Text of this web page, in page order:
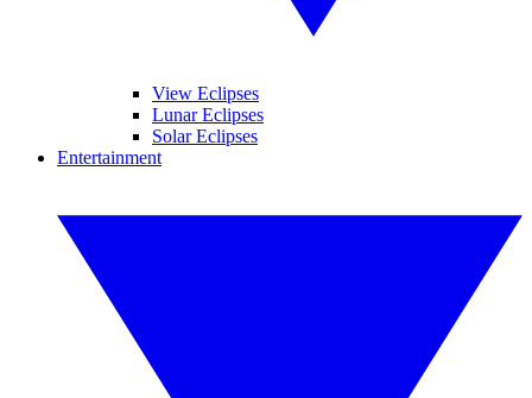
View Eclipses
Lunar Eclipses
Solar Eclipses
Entertainment